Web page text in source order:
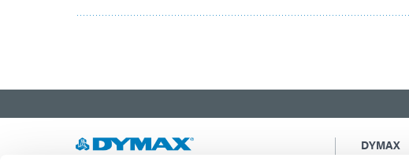
DYMAX